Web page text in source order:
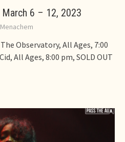
6 – 12, 2023
The Observatory, All Ages, 7:00
All Ages, 8:00 pm, SOLD OUT